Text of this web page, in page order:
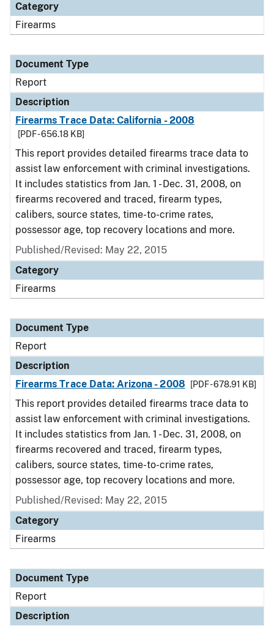
Category
Firearms
Document Type
Report
Description
Firearms Trace Data: California - 2008
[PDF - 656.18 KB]
This report provides detailed firearms trace data to
assist law enforcement with criminal investigations.
It includes statistics from Jan. 1 - Dec. 31, 2008, on
firearms recovered and traced, firearm types,
calibers, source states, time-to-crime rates,
possessor age, top recovery locations and more.
Published/Revised: May 22, 2015
Category
Firearms
Document Type
Report
Description
Firearms Trace Data: Arizona - 2008
[PDF - 678.91 KB]
This report provides detailed firearms trace data to
assist law enforcement with criminal investigations.
It includes statistics from Jan. 1 - Dec. 31, 2008, on
firearms recovered and traced, firearm types,
calibers, source states, time-to-crime rates,
possessor age, top recovery locations and more.
Published/Revised: May 22, 2015
Category
Firearms
Document Type
Report
Description